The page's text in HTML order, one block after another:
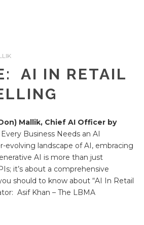
AI IN RETAIL
Mallik, Chief AI Officer by
Business Needs an AI
evolving landscape of AI, embracing
AI is more than just
it’s about a comprehensive
should to know about “AI In Retail
Asif Khan – The LBMA